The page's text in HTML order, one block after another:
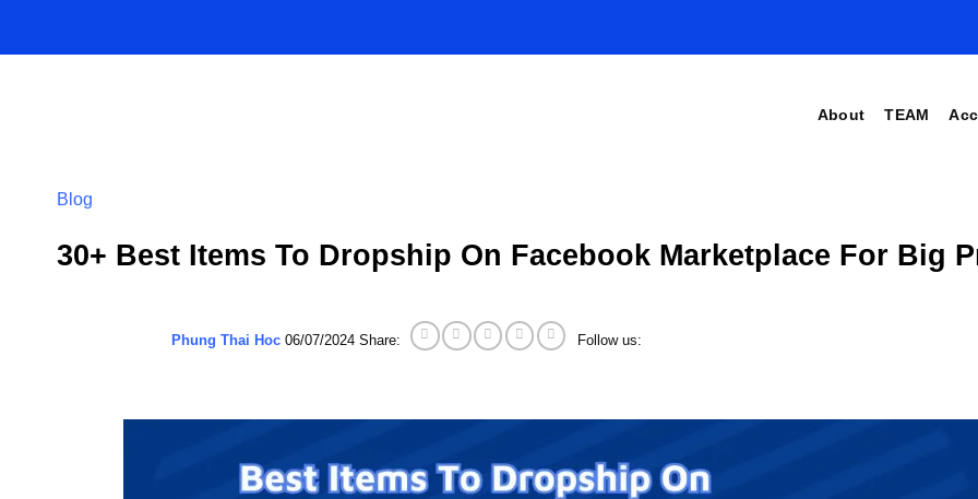
About TEAM
Blog
30+ Best Items To Dropship On Facebook Marketplace For Big
Phung Thai Hoc 06/07/2024 Share: Follow us: